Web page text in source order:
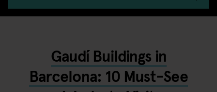
Gaudí Buildings in
Barcelona: 10 Must-See